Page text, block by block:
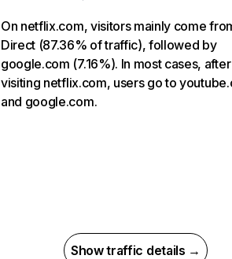
On netflix.com, visitors mainly come
Direct (87.36% of traffic), followed by
google.com (7.16%). In most cases, after
visiting netflix.com, users go to
and google.com.
Show traffic details →